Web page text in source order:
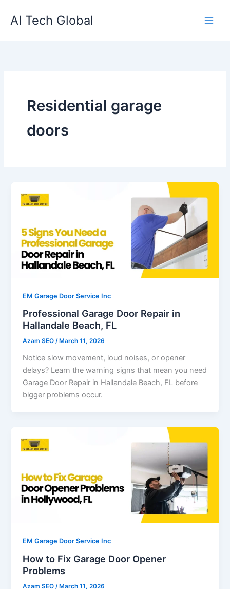
AI Tech Global
Residential garage
doors
EM Garage Door Service Inc
Professional Garage Door Repair in
Hallandale Beach, FL
Azam SEO/ March 11, 2026
Notice slow movement, loud noises, or opener
delays? Learn the warning signs that mean you need
Garage Door Repair in Hallandale Beach, FL before
bigger problems occur.
EM Garage Door Service Inc
How to Fix Garage Door Opener
Problems
Azam SEO /March 11, 2026